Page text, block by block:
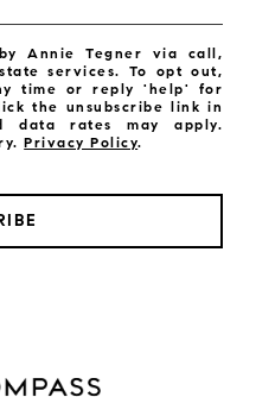
Annie Tegner via call,
services. To opt out,
time or reply 'help' for
the unsubscribe link in
data rates may apply.
Privacy Policy.